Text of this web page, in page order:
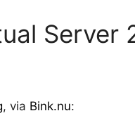
Server
, via Bink.nu: